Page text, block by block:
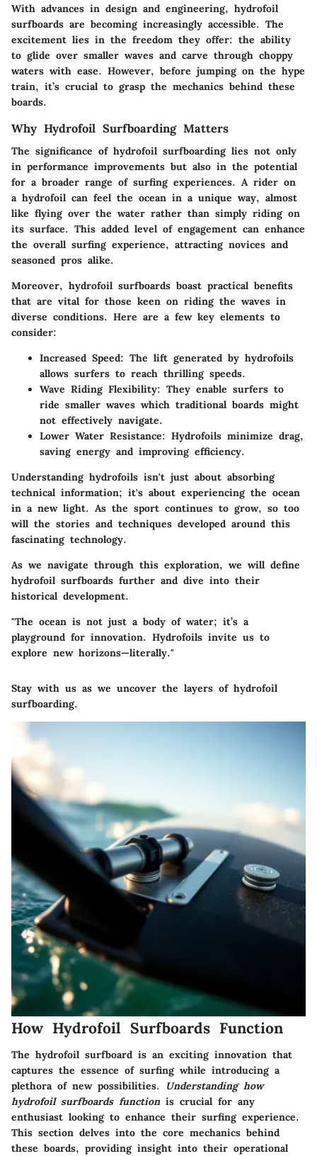
With advances in design and engineering, hydrofoil
surfboards are becoming increasingly accessible. The
excitement lies in the freedom they offer: the ability
to glide over smaller waves and carve through choppy
waters with ease. However, before jumping on the hype
train, it’s crucial to grasp the mechanics behind these
boards.
Why Hydrofoil Surfboarding Matters
The significance of hydrofoil surfboarding lies not only
in performance improvements but also in the potential
for a broader range of surfing experiences. A rider on
a hydrofoil can feel the ocean in a unique way, almost
like flying over the water rather than simply riding on
its surface. This added level of engagement can enhance
the overall surfing experience, attracting novices and
seasoned pros alike.
Moreover, hydrofoil surfboards boast practical benefits
that are vital for those keen on riding the waves in
diverse conditions. Here are a few key elements to
consider:
Increased Speed: The lift generated by hydrofoils
allows surfers to reach thrilling speeds.
Wave Riding Flexibility: They enable surfers to
ride smaller waves which traditional boards might
not effectively navigate.
Lower Water Resistance: Hydrofoils minimize drag,
saving energy and improving efficiency.
Understanding hydrofoils isn't just about absorbing
technical information; it's about experiencing the ocean
in a new light. As the sport continues to grow, so too
will the stories and techniques developed around this
fascinating technology.
As we navigate through this exploration, we will define
hydrofoil surfboards further and dive into their
historical development.
"The ocean is not just a body of water; it’s a
playground for innovation. Hydrofoils invite us to
explore new horizons—literally."
Stay with us as we uncover the layers of hydrofoil
surfboarding.
How Hydrofoil Surfboards Function
The hydrofoil surfboard is an exciting innovation that
captures the essence of surfing while introducing a
plethora of new possibilities.
Understanding how
hydrofoil surfboards function is crucial for any
enthusiast looking to enhance their surfing experience.
This section delves into the core mechanics behind
these boards, providing insight into their operational